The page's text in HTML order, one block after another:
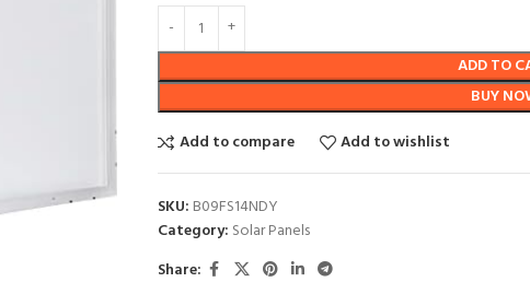
ADD TO
BUY
Add to compare
Add to wishlist
SKU: B09FS14NDY
Category: Solar Panels
Share: